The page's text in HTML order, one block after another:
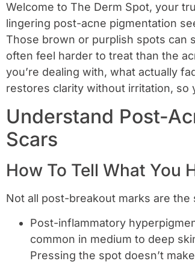
Welcome to The Derm Spot, your
lingering post-acne pigmentation
Those brown or purplish spots can
often feel harder to treat than the
you’re dealing with, what actually
restores clarity without irritation, so
Understand Post-
Scars
How To Tell What You
Not all post-breakout marks are the
Post-inflammatory
common in medium to deep
Pressing the spot doesn’t